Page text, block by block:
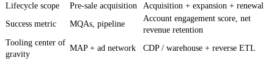
Lifecycle scope
Pre-sale acquisition
Acquisition + expansion + renewal
Success metric
MQAs, pipeline
Account engagement score, net
revenue retention
Tooling center of
gravity
MAP + ad network CDP / warehouse + reverse ETL